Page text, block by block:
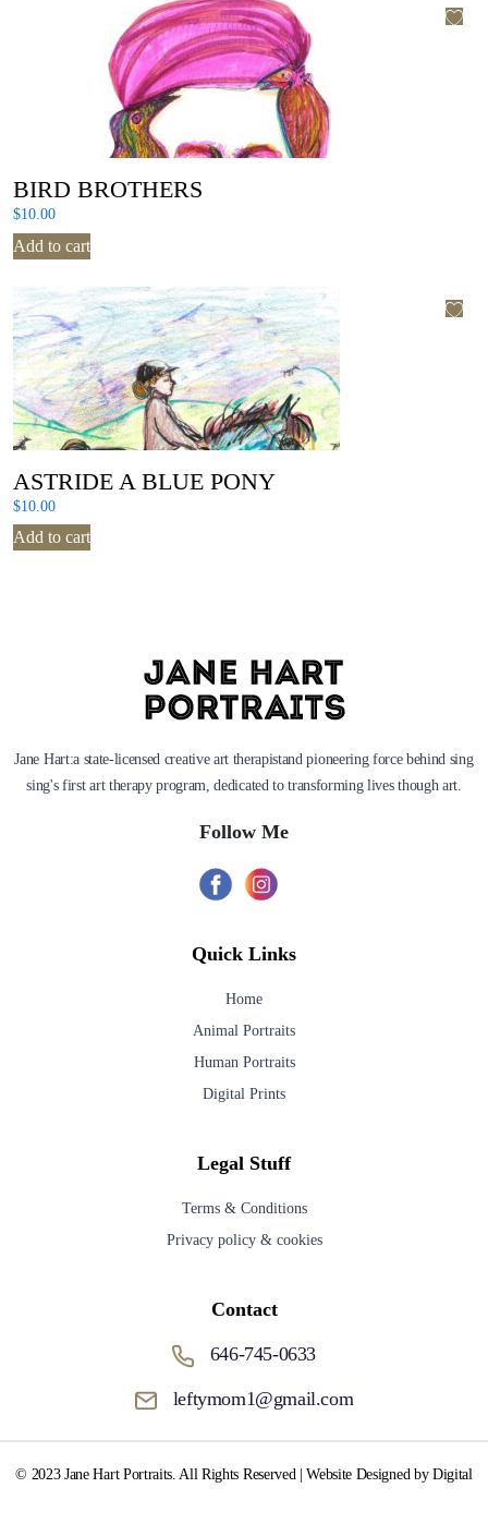
BIRD BROTHERS
$10.00
Add to cart
ASTRIDE A BLUE PONY
$10.00
Add to cart
Jane Hart:a state-licensed creative art therapistand pioneering force behind sing
sing's first art therapy program, dedicated to transforming lives though art.
Follow Me
Quick Links
Home
Animal Portraits
Human Portraits
Digital Prints
Legal Stuff
Terms & Conditions
Privacy policy & cookies
Contact
646-745-0633
leftymom1@gmail.com
© 2023 Jane Hart Portraits. All Rights Reserved | Website Designed by Digital